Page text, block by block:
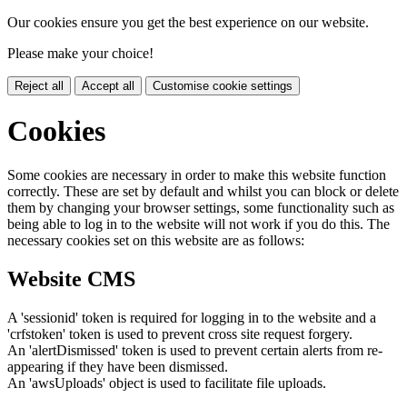
Our cookies ensure you get the best experience on our website.
Please make your choice!
Reject all Accept all Customise cookie settings
Cookies
Some cookies are necessary in order to make this website function
correctly. These are set by default and whilst you can block or delete
them by changing your browser settings, some functionality such as
being able to log in to the website will not work if you do this. The
necessary cookies set on this website are as follows:
Website CMS
A 'sessionid' token is required for logging in to the website and a
'crfstoken' token is used to prevent cross site request forgery.
An 'alertDismissed' token is used to prevent certain alerts from re-
appearing if they have been dismissed.
An 'awsUploads' object is used to facilitate file uploads.